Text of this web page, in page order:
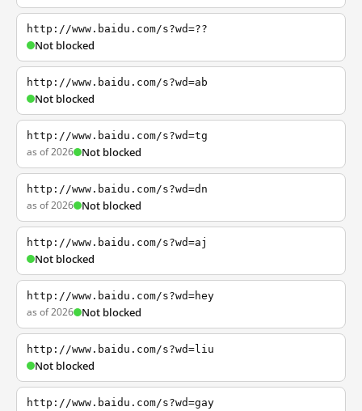
http://www.baidu.com/s?wd=??
Not blocked
http://www.baidu.com/s?wd=ab
Not blocked
http://www.baidu.com/s?wd=tg
as of 2026 Not blocked
http://www.baidu.com/s?wd=dn
as of 2026 Not blocked
http://www.baidu.com/s?wd=aj
Not blocked
http://www.baidu.com/s?wd=hey
as of 2026 Not blocked
http://www.baidu.com/s?wd=liu
Not blocked
http://www.baidu.com/s?wd=gay